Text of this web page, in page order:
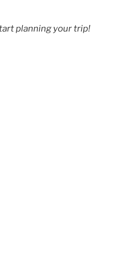
planning your trip!